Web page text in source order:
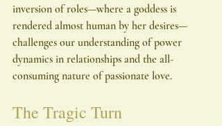
inversion of roles—where a goddess is
rendered almost human by her desires—
challenges our understanding of power
dynamics in relationships and the all-
consuming nature of passionate love.
The Tragic Turn